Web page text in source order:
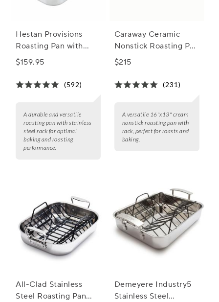
Hestan Provisions
Roasting Pan with
Stainless Steel Rack
$159.95
(592)
A durable and versatile
roasting pan with stainless
steel rack for optimal
baking and roasting
performance.
Caraway Ceramic
Nonstick Roasting Pan
with Rack, 16"x13"
$215
(231)
A versatile 16"x13" cream
nonstick roasting pan with
rack, perfect for roasts and
baking.
All-Clad Stainless
Steel Roasting Pan
Demeyere Industry5
Stainless Steel